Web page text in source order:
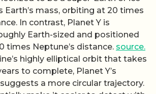
Earth’s mass, orbiting at 20 times
In contrast, Planet Y is
Earth-sized and positioned
times Neptune’s distance. source.
highly elliptical orbit that takes
to complete, Planet Y’s
a more circular trajectory.